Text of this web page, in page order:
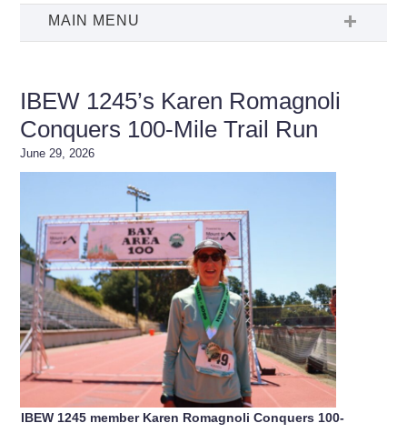
IBEW 1245’s Karen Romagnoli
Conquers 100-Mile Trail Run
June 29, 2026
IBEW 1245 member Karen Romagnoli Conquers 100-